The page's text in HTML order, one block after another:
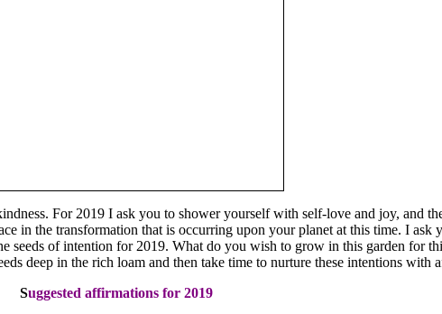
For 2019 I ask you to shower yourself with self-love and joy, and
the transformation that is occurring upon your planet at this time. I ask
seeds of intention for 2019. What do you wish to grow in this garden for
deep in the rich loam and then take time to nurture these intentions with
Suggested affirmations for 2019